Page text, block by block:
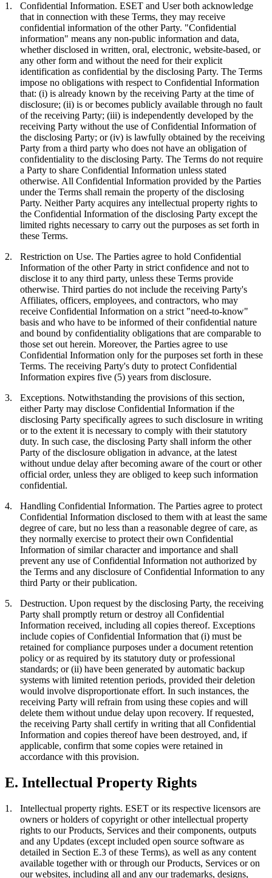
1. Confidential Information. ESET and User both acknowledge
that in connection with these Terms, they may receive
confidential information of the other Party. "Confidential
information" means any non-public information and data,
whether disclosed in written, oral, electronic, website-based, or
any other form and without the need for their explicit
identification as confidential by the disclosing Party. The Terms
impose no obligations with respect to Confidential Information
that: (i) is already known by the receiving Party at the time of
disclosure; (ii) is or becomes publicly available through no fault
of the receiving Party; (iii) is independently developed by the
receiving Party without the use of Confidential Information of
the disclosing Party; or (iv) is lawfully obtained by the receiving
Party from a third party who does not have an obligation of
confidentiality to the disclosing Party. The Terms do not require
a Party to share Confidential Information unless stated
otherwise. All Confidential Information provided by the Parties
under the Terms shall remain the property of the disclosing
Party. Neither Party acquires any intellectual property rights to
the Confidential Information of the disclosing Party except the
limited rights necessary to carry out the purposes as set forth in
these Terms.
2.
Restriction on Use. The Parties agree to hold Confidential
Information of the other Party in strict confidence and not to
disclose it to any third party, unless these Terms provide
otherwise. Third parties do not include the receiving Party's
Affiliates, officers, employees, and contractors, who may
receive Confidential Information on a strict "need-to-know"
basis and who have to be informed of their confidential nature
and bound by confidentiality obligations that are comparable to
those set out herein. Moreover, the Parties agree to use
Confidential Information only for the purposes set forth in these
Terms. The receiving Party's duty to protect Confidential
Information expires five (5) years from disclosure.
3.
Exceptions. Notwithstanding the provisions of this section,
either Party may disclose Confidential Information if the
disclosing Party specifically agrees to such disclosure in writing
or to the extent it is necessary to comply with their statutory
duty. In such case, the disclosing Party shall inform the other
Party of the disclosure obligation in advance, at the latest
without undue delay after becoming aware of the court or other
official order, unless they are obliged to keep such information
confidential.
4.
Handling Confidential Information. The Parties agree to protect
Confidential Information disclosed to them with at least the same
degree of care, but no less than a reasonable degree of care, as
they normally exercise to protect their own Confidential
Information of similar character and importance and shall
prevent any use of Confidential Information not authorized by
the Terms and any disclosure of Confidential Information to any
third Party or their publication.
5.
Destruction. Upon request by the disclosing Party, the receiving
Party shall promptly return or destroy all Confidential
Information received, including all copies thereof. Exceptions
include copies of Confidential Information that (i) must be
retained for compliance purposes under a document retention
policy or as required by its statutory duty or professional
standards; or (ii) have been generated by automatic backup
systems with limited retention periods, provided their deletion
would involve disproportionate effort. In such instances, the
receiving Party will refrain from using these copies and will
delete them without undue delay upon recovery. If requested,
the receiving Party shall certify in writing that all Confidential
Information and copies thereof have been destroyed, and, if
applicable, confirm that some copies were retained in
accordance with this provision.
E. Intellectual Property Rights
1. Intellectual property rights. ESET or its respective licensors are
owners or holders of copyright or other intellectual property
rights to our Products, Services and their components, outputs
and any Updates (except included open source software as
detailed in Section E.3 of these Terms), as well as any content
available together with or through our Products, Services or on
our websites, including all and any our trademarks, designs,